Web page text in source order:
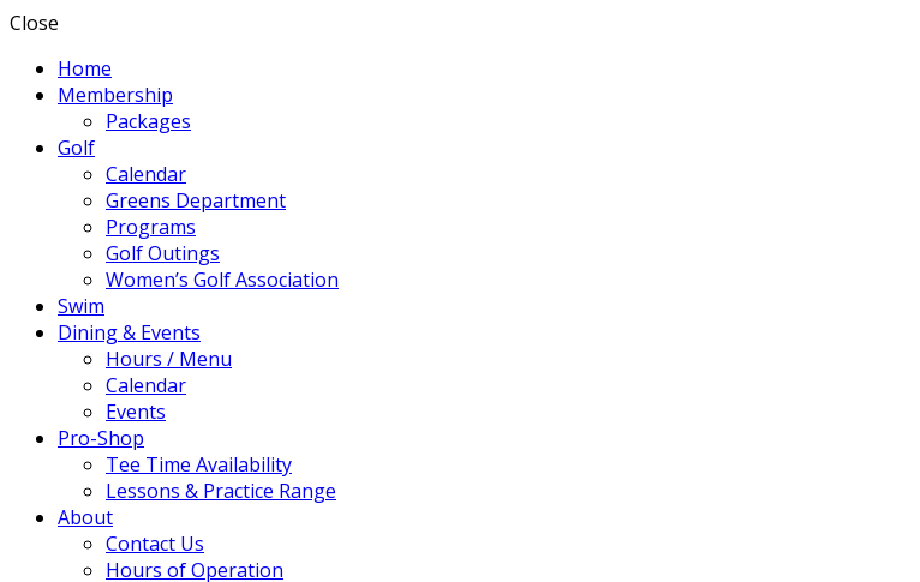
Close
Home
Membership
Packages
Golf
Calendar
Greens Department
Programs
Golf Outings
Women’s Golf Association
Swim
Dining & Events
Hours / Menu
Calendar
Events
Pro-Shop
Tee Time Availability
Lessons & Practice Range
About
Contact Us
Hours of Operation